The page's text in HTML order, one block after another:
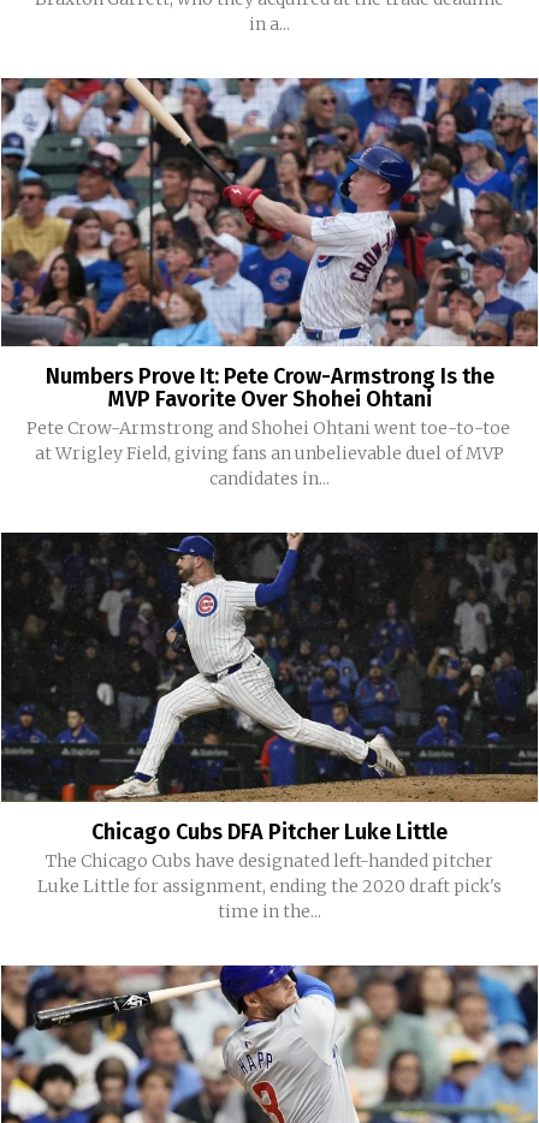
in a...
Numbers Prove It: Pete Crow-Armstrong Is the
MVP Favorite Over Shohei Ohtani
Pete Crow-Armstrong and Shohei Ohtani went toe-to-toe
at Wrigley Field, giving fans an unbelievable duel of MVP
candidates in...
Chicago Cubs DFA Pitcher Luke Little
The Chicago Cubs have designated left-handed pitcher
Luke Little for assignment, ending the 2020 draft pick's
time in the...